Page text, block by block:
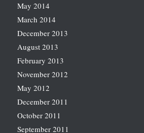
May 2014
March 2014
December 2013
August 2013
February 2013
November 2012
May 2012
December 2011
October 2011
September 2011